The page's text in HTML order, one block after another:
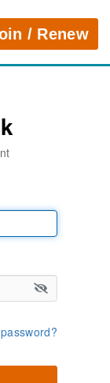
/ Renew